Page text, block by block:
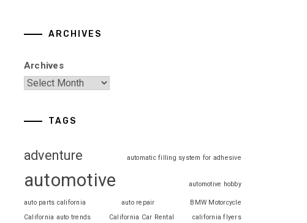
ARCHIVES
Archives
TAGS
adventure automatic filling system for adhesive
automotive automotive hobby
auto parts california auto repair
BMW Motorcycle
California auto trends
California Car Rental
california flyers